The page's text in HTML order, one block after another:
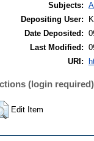
Subjects:
Depositing User:
Date Deposited:
Last Modified:
URI:
(login required)
Edit Item